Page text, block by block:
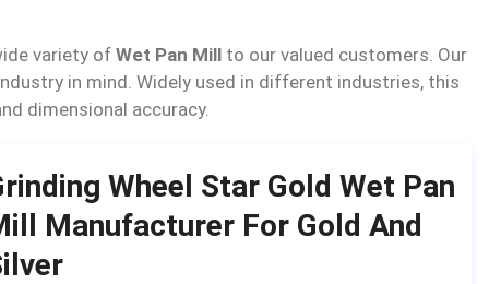
variety of Wet Pan Mill to our valued customers. Our
in mind. Widely used in different industries, this
dimensional accuracy.
Wheel Star Gold Wet Pan
Manufacturer For Gold And